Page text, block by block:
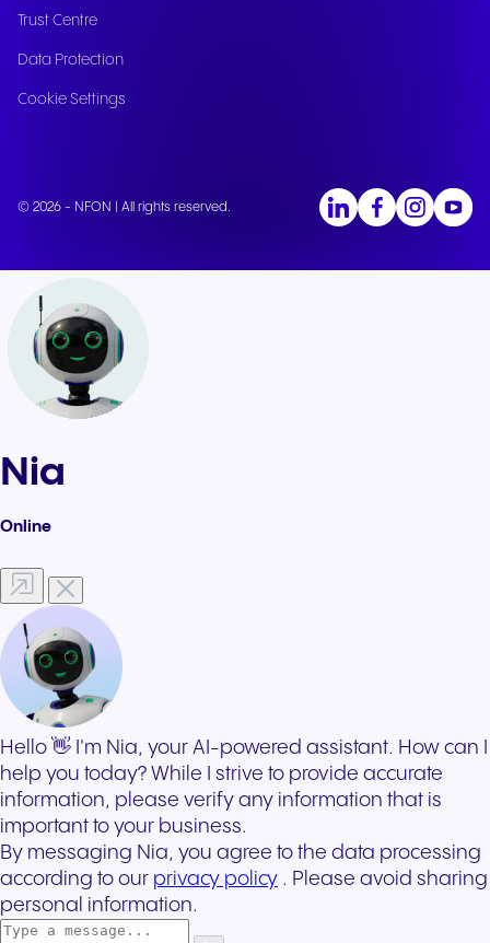
Trust Centre
Data Protection
Cookie Settings
© 2026 - NFON | All rights reserved.